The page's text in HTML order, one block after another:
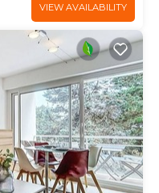
VIEW AVAILABILITY